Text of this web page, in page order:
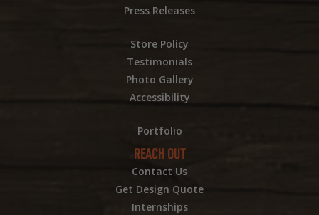
Press Releases
Store Policy
Testimonials
Photo Gallery
Accessibility
Portfolio
REACH OUT
Contact Us
Get Design Quote
Internships